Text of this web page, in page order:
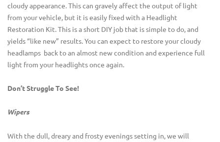
cloudy appearance. This can gravely affect the output of light
from your vehicle, but it is easily fixed with a Headlight
Restoration Kit. This is a short DIY job that is simple to do, and
yields “like new” results. You can expect to restore your cloudy
headlamps back to an almost new condition and experience full
light from your headlights once again.
Don’t Struggle To See!
Wipers
With the dull, dreary and frosty evenings setting in, we will